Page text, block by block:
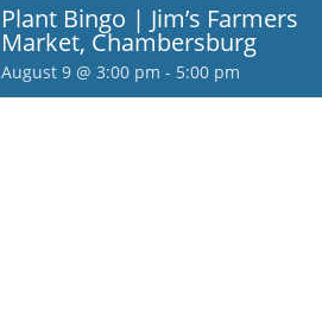
Plant Bingo | Jim’s Farmers
Market, Chambersburg
August 9 @ 3:00 pm - 5:00 pm